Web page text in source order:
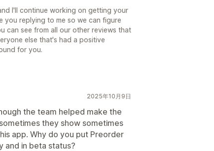
I'll continue working on getting your
you replying to me so we can figure
can see from all our other reviews that
else that's had a positive
for you.
2025年10月9日
the team helped make the
they show sometimes
app. Why do you put Preorder
and in beta status?